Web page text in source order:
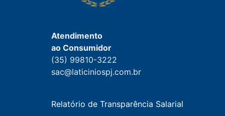
Atendimento
ao Consumidor
(35) 99810-3222
sac@laticiniospj.com.br
Relatório de Transparência Salarial